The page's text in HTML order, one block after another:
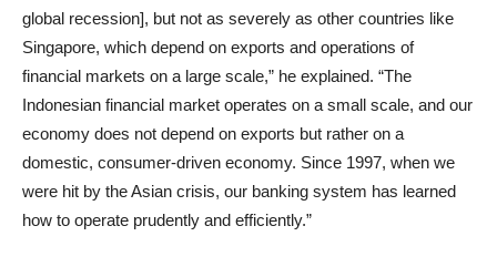
global recession], but not as severely as other countries like
Singapore, which depend on exports and operations of
financial markets on a large scale,” he explained. “The
Indonesian financial market operates on a small scale, and our
economy does not depend on exports but rather on a
domestic, consumer-driven economy. Since 1997, when we
were hit by the Asian crisis, our banking system has learned
how to operate prudently and efficiently.”